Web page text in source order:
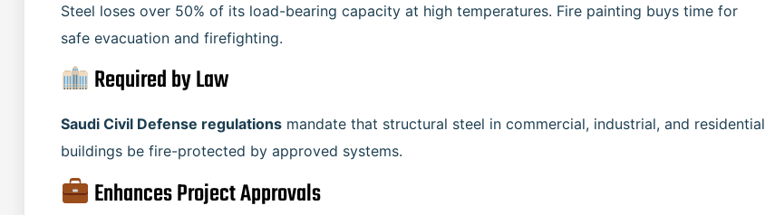
Steel loses over 50% of its load-bearing capacity at high temperatures. Fire painting buys time for
safe evacuation and firefighting.
Required by Law
Saudi Civil Defense regulations mandate that structural steel in commercial, industrial, and residential
buildings be fire-protected by approved systems.
Enhances Project Approvals